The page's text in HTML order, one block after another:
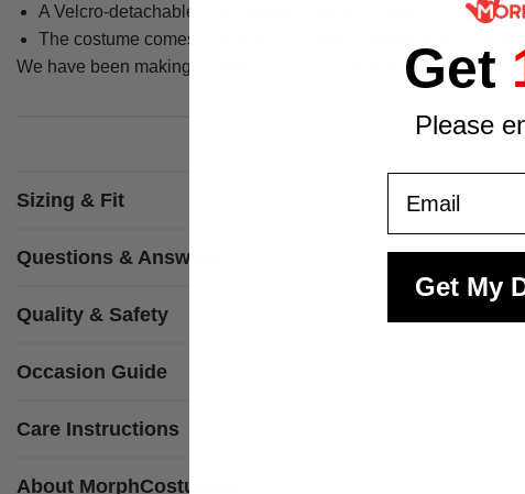
A Velcro-detachable chain drapes over the chest to complete
The costume comes in four sizes - Small through to XL - so
We have been making costumes since 2009 and manufacture
Sizing & Fit
Questions & Answers
Quality & Safety
Occasion Guide
Care Instructions
About MorphCostumes
Get
Please
Get My